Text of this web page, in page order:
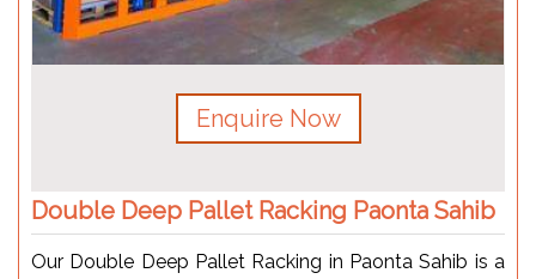
Enquire Now
Double Deep Pallet Racking Paonta Sahib
Our Double Deep Pallet Racking in Paonta Sahib is a